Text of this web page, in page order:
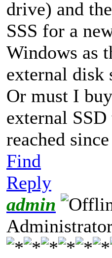
drive) and
SSS for a
Windows as
external disk
Or must I
external
reached
Find
Reply
admin